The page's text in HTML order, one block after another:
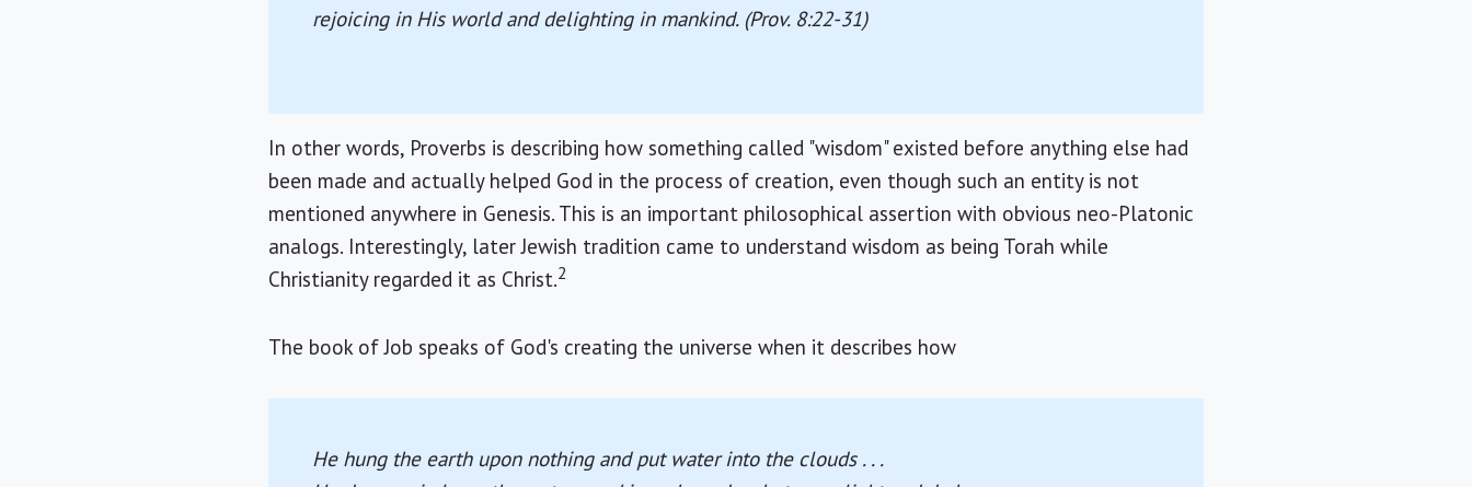
rejoicing in His world and delighting in mankind. (Prov. 8:22-31)
In other words, Proverbs is describing how something called "wisdom" existed before anything else had
been made and actually helped God in the process of creation, even though such an entity is not
mentioned anywhere in Genesis. This is an important philosophical assertion with obvious neo-Platonic
analogs. Interestingly, later Jewish tradition came to understand wisdom as being Torah while
Christianity regarded it as Christ.2
The book of Job speaks of God's creating the universe when it describes how
He hung the earth upon nothing and put water into the clouds . . .